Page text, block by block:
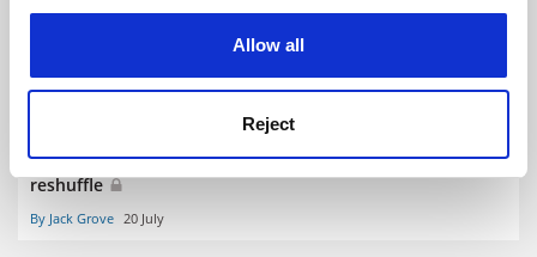
Allow all
Reject
Patrick Vallance and Liz Kendall leave DSIT roles in
reshuffle
By Jack Grove 20 July